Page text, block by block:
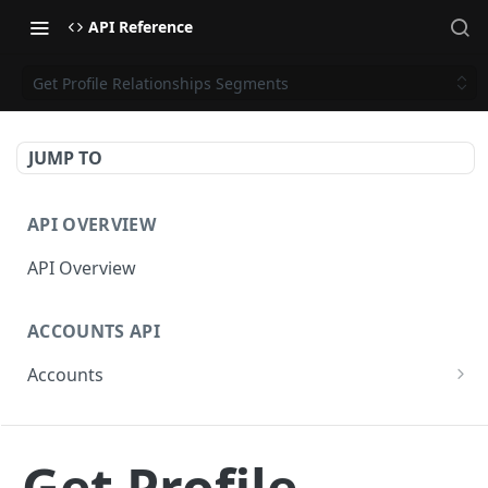
API Reference
Get Profile Relationships Segments
JUMP TO
API OVERVIEW
API Overview
ACCOUNTS API
Accounts
Campaigns